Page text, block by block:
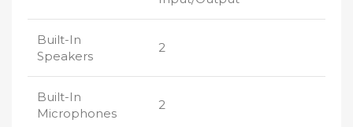
Built-In
Speakers
2
Built-In
Microphones
2